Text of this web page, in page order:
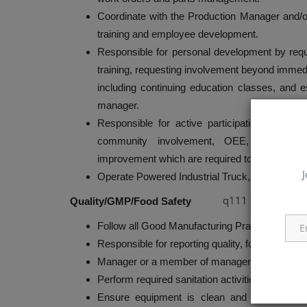
q111
Coordinate with the Production Manager
training and employee development.
Responsible for personal development by
training, requesting involvement beyond
including continuing education classes, and
manager.
Responsible for active participation on
community involvement, OEE,
improvement which are required to create and
Operate Powered Industrial Truck, Boom Lift,
Quality/GMP/Food Safety
Follow all Good Manufacturing Practices
Responsible for reporting quality, food safety,
Manager or a member of management.
Perform required sanitation activities before
Ensure equipment is clean and in